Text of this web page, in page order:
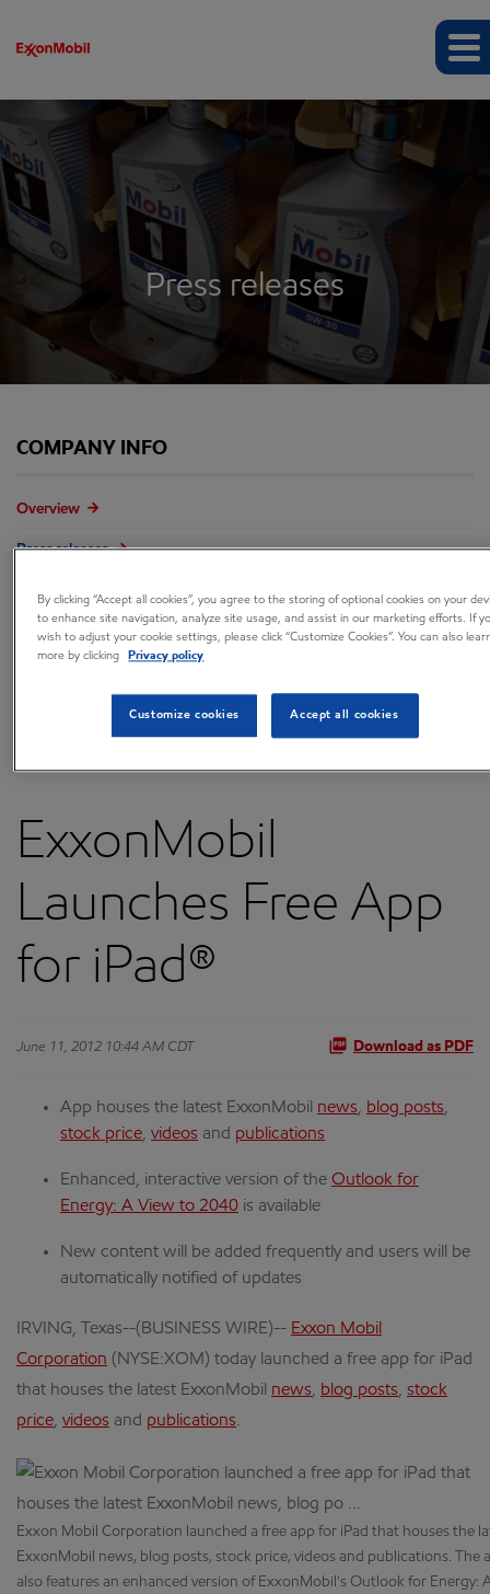
Press releases
COMPANY INFO
Overview
Press releases
Governance
Annual reports & proxy
ExxonMobil
Launches Free App
for iPad®
June 11, 2012 10:44 AM CDT Download as PDF
App houses the latest ExxonMobil news, blog posts,
stock price, videos and publications
Enhanced, interactive version of the Outlook for
Energy: A View to 2040 is available
New content will be added frequently and users will be
automatically notified of updates
IRVING, Texas--(BUSINESS WIRE)-- Exxon Mobil
Corporation (NYSE:XOM) today launched a free app for iPad
that houses the latest ExxonMobil news, blog posts, stock
price, videos and publications.
Exxon Mobil Corporation launched a free app for iPad that houses the
ExxonMobil news, blog posts, stock price, videos and publications. The
also features an enhanced version of ExxonMobil's Outlook for Energy:
By clicking “Accept all cookies”, you agree to the storing of optional cookies on your
to enhance site navigation, analyze site usage, and assist in our marketing efforts. If
wish to adjust your cookie settings, please click “Customize Cookies”. You can also
more by clicking
Privacy policy
Customize cookies Accept all cookies